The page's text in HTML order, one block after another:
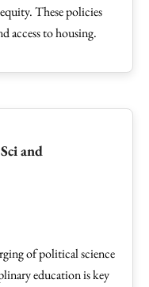
These policies
access to housing.
and
of political science
education is key